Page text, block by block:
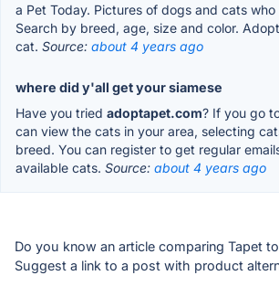
a Pet Today. Pictures of dogs and cats who
Search by breed, age, size and color.
cat. Source: about 4 years ago
where did y'all get your siamese
Have you tried adoptapet.com? If you go
can view the cats in your area, selecting
breed. You can register to get regular
available cats. Source: about 4 years ago
Do you know an article comparing Tapet
Suggest a link to a post with product